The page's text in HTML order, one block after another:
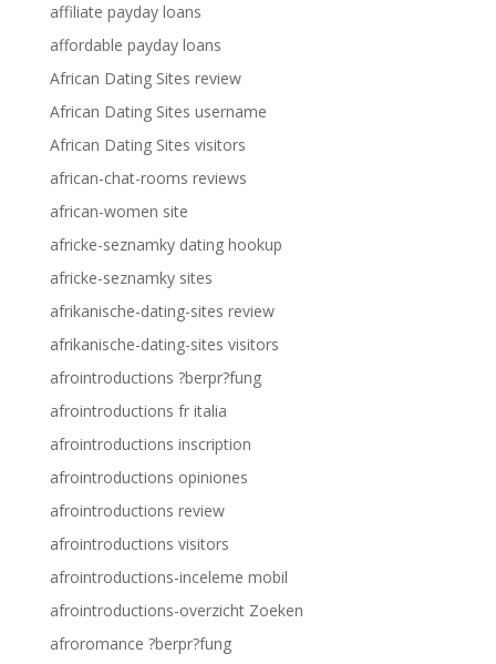
affiliate payday loans
affordable payday loans
African Dating Sites review
African Dating Sites username
African Dating Sites visitors
african-chat-rooms reviews
african-women site
africke-seznamky dating hookup
africke-seznamky sites
afrikanische-dating-sites review
afrikanische-dating-sites visitors
afrointroductions ?berpr?fung
afrointroductions fr italia
afrointroductions inscription
afrointroductions opiniones
afrointroductions review
afrointroductions visitors
afrointroductions-inceleme mobil
afrointroductions-overzicht Zoeken
afroromance ?berpr?fung